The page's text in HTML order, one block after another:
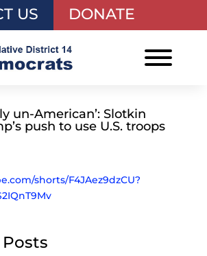
US DONATE
un-American’: Slotkin
push to use U.S. troops
shorts/F4JAez9dzCU?